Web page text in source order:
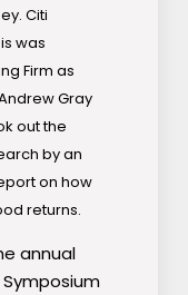
Citi
was
Firm as
Gray
out the
by an
on how
returns.
annual